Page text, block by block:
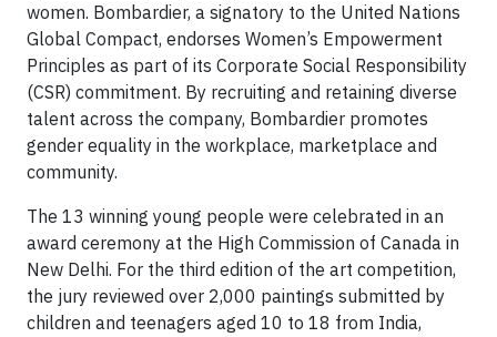
women. Bombardier, a signatory to the United Nations
Global Compact, endorses Women’s Empowerment
Principles as part of its Corporate Social Responsibility
(CSR) commitment. By recruiting and retaining diverse
talent across the company, Bombardier promotes
gender equality in the workplace, marketplace and
community.
The 13 winning young people were celebrated in an
award ceremony at the High Commission of Canada in
New Delhi. For the third edition of the art competition,
the jury reviewed over 2,000 paintings submitted by
children and teenagers aged 10 to 18 from India,